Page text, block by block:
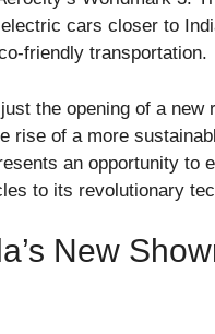
cars closer to
friendly transportation.
the opening of a
rise of a more
an opportunity to
to its revolutionary
New